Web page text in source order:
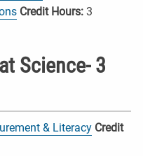
Credit Hours: 3
Science- 3
& Literacy Credit